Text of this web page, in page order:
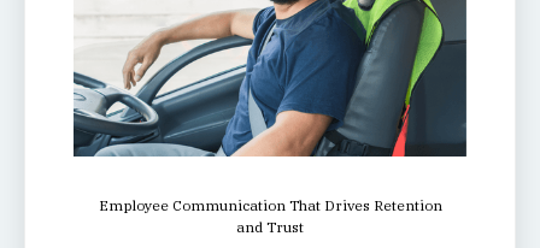
Employee Communication That Drives Retention
and Trust